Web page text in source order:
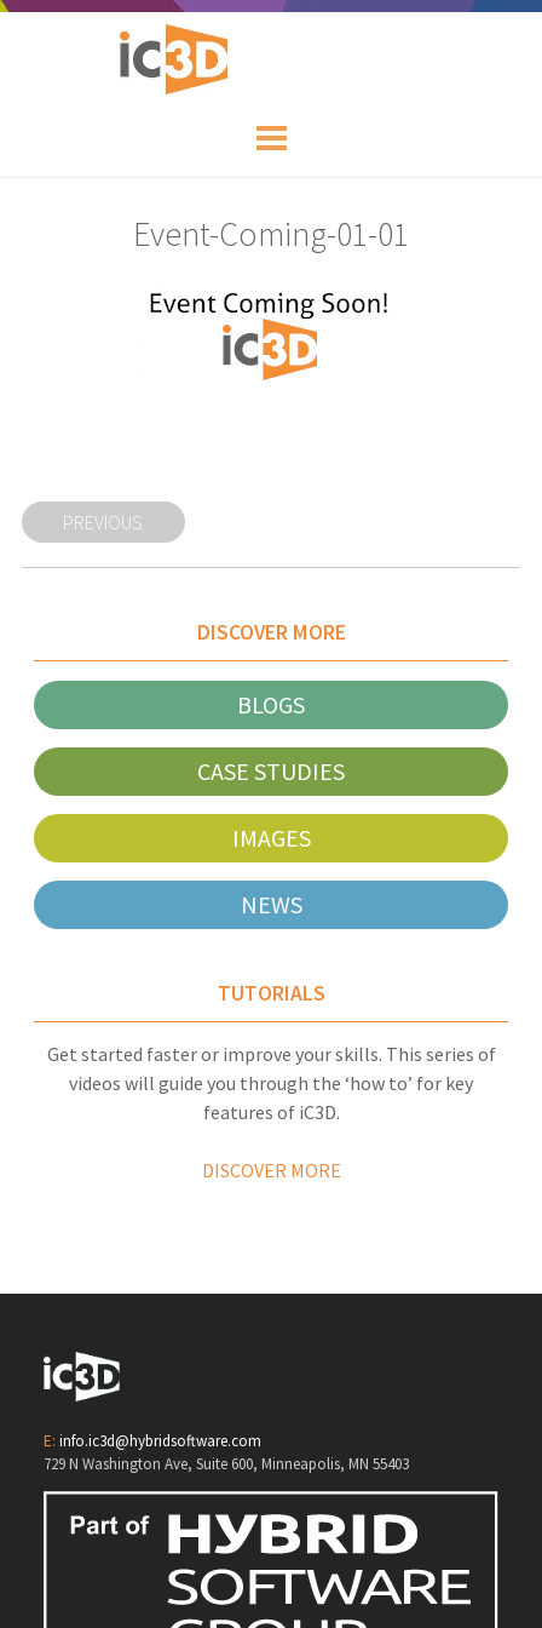
Event-Coming-01-01
PREVIOUS
DISCOVER MORE
BLOGS
CASE STUDIES
IMAGES
NEWS
TUTORIALS
Get started faster or improve your skills. This series of
videos will guide you through the ‘how to’ for key
features of iC3D.
DISCOVER MORE
E: info.ic3d@hybridsoftware.com
729 N Washington Ave, Suite 600, Minneapolis, MN 55403